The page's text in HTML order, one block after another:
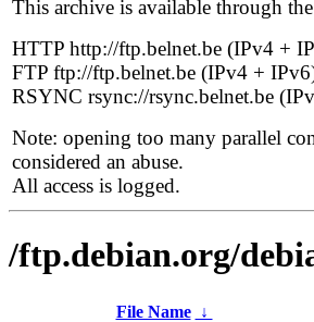
This archive is available through
HTTP http://ftp.belnet.be (IPv4 +
FTP ftp://ftp.belnet.be (IPv4 +
RSYNC rsync://rsync.belnet.be
Note: opening too many parallel
considered an abuse.
All access is logged.
/ftp.debian.org/
File Name ↓